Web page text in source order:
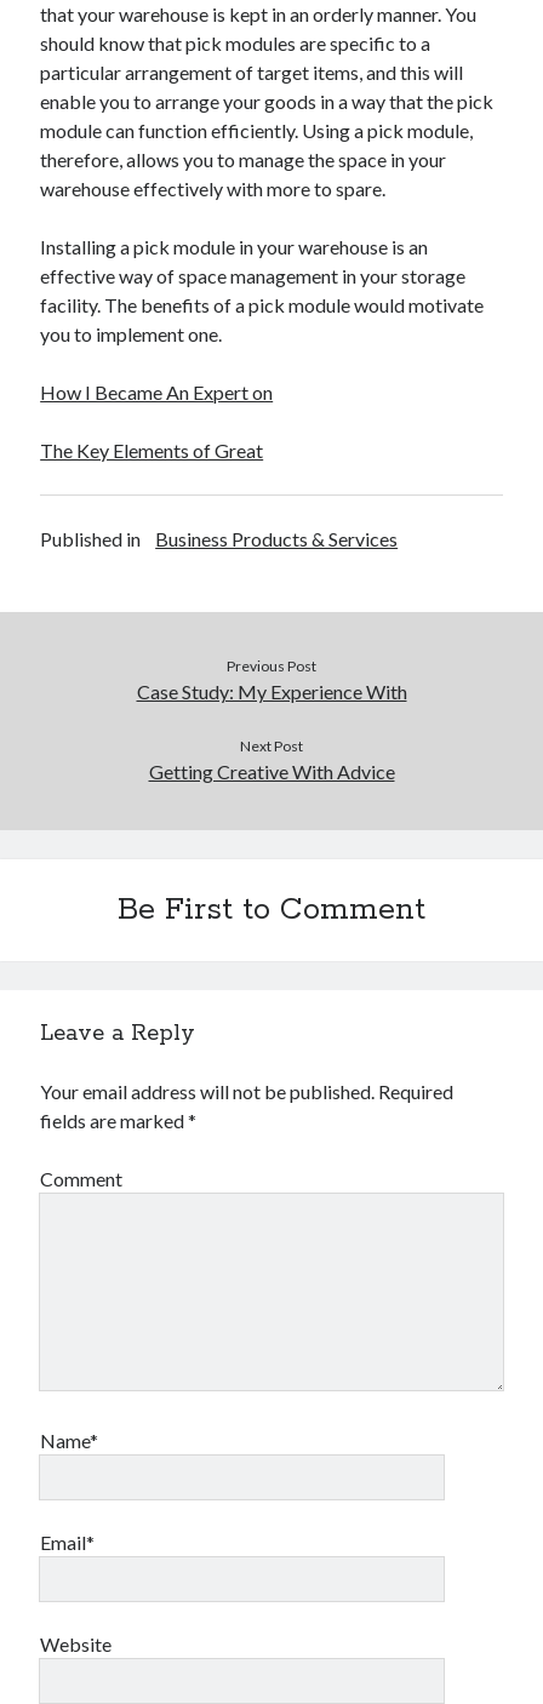
that your warehouse is kept in an orderly manner. You
should know that pick modules are specific to a
particular arrangement of target items, and this will
enable you to arrange your goods in a way that the pick
module can function efficiently. Using a pick module,
therefore, allows you to manage the space in your
warehouse effectively with more to spare.
Installing a pick module in your warehouse is an
effective way of space management in your storage
facility. The benefits of a pick module would motivate
you to implement one.
How I Became An Expert on
The Key Elements of Great
Published in Business Products & Services
Previous Post
Case Study: My Experience With
Next Post
Getting Creative With Advice
Be First to Comment
Leave a Reply
Your email address will not be published. Required
fields are marked*
Comment
Name*
Email*
Website